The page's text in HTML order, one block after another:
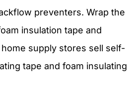
preventers. Wrap the
insulation tape and
supply stores sell self-
tape and foam insulating